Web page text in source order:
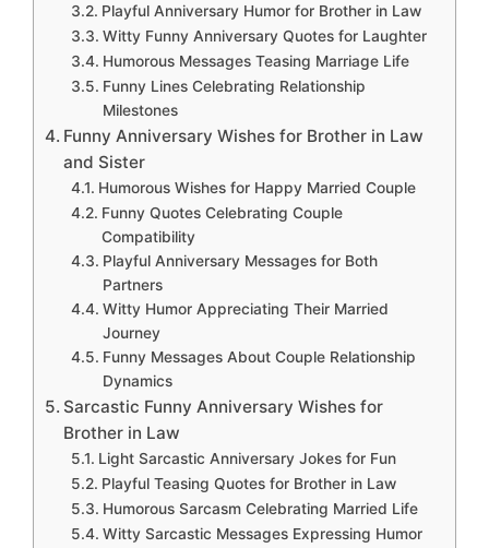
Playful Anniversary Humor for Brother in Law
Witty Funny Anniversary Quotes for Laughter
Humorous Messages Teasing Marriage Life
Funny Lines Celebrating Relationship
Milestones
Funny Anniversary Wishes for Brother in Law
and Sister
Humorous Wishes for Happy Married Couple
Funny Quotes Celebrating Couple
Compatibility
Playful Anniversary Messages for Both
Partners
Witty Humor Appreciating Their Married
Journey
Funny Messages About Couple Relationship
Dynamics
Sarcastic Funny Anniversary Wishes for
Brother in Law
Light Sarcastic Anniversary Jokes for Fun
Playful Teasing Quotes for Brother in Law
Humorous Sarcasm Celebrating Married Life
Witty Sarcastic Messages Expressing Humor